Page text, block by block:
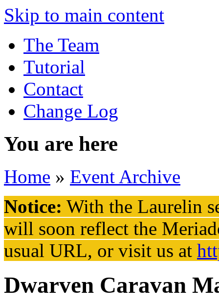
Skip to main content
The Team
Tutorial
Contact
Change Log
You are here
Home » Event Archive
Notice: With the Laurelin
will soon reflect the
usual URL, or visit us at
Dwarven Caravan